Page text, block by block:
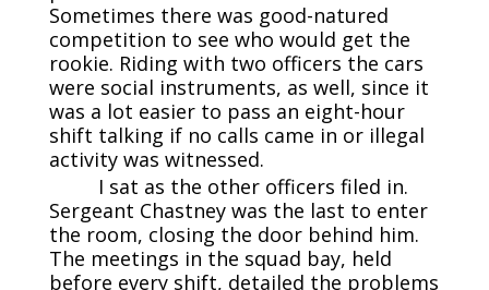
Sometimes there was good-natured
competition to see who would get the
rookie. Riding with two officers the cars
were social instruments, as well, since it
was a lot easier to pass an eight-hour
shift talking if no calls came in or illegal
activity was witnessed.
I sat as the other officers filed in.
Sergeant Chastney was the last to enter
the room, closing the door behind him.
The meetings in the squad bay, held
before every shift, detailed the problems